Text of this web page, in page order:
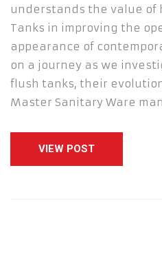
understands the value of
Tanks in improving the
appearance of
on a journey as we
flush tanks, their
Master Sanitary Ware
VIEW POST